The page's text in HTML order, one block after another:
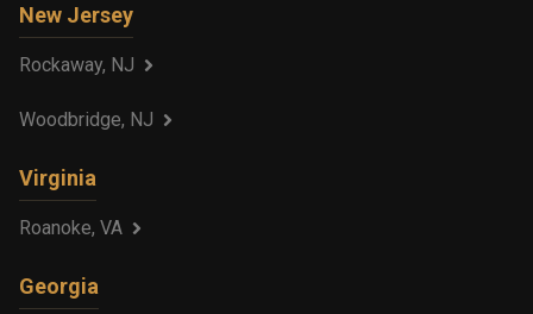
New Jersey
Rockaway, NJ
Woodbridge, NJ
Virginia
Roanoke, VA
Georgia